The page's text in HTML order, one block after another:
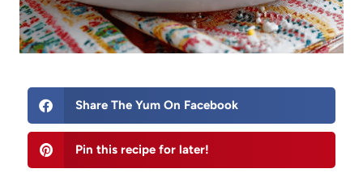
Share The Yum On Facebook
Pin this recipe for later!